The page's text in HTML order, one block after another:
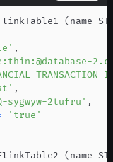
(name
,
,
sygwyw-2tufru' ,
'true'
(name